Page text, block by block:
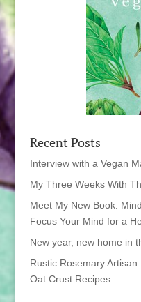
Recent Posts
Interview with a Vegan
My Three Weeks With
Meet My New Book:
Focus Your Mind for a
New year, new home in
Rustic Rosemary
Oat Crust Recipes